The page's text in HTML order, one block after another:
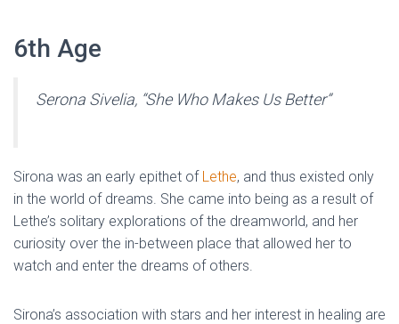
6th Age
Serona Sivelia, “She Who Makes Us Better”
Sirona was an early epithet of Lethe, and thus existed only
in the world of dreams. She came into being as a result of
Lethe’s solitary explorations of the dreamworld, and her
curiosity over the in-between place that allowed her to
watch and enter the dreams of others.
Sirona’s association with stars and her interest in healing are